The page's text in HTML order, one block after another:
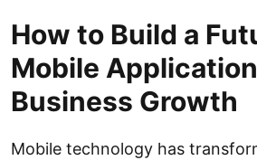
How to Build a
Mobile
Business Growth
Mobile technology has